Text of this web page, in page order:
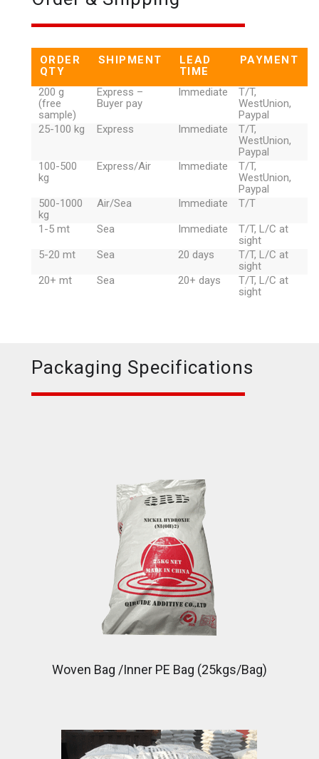
ORDER
QTY
SHIPMENT
LEAD
TIME
PAYMENT
200 g
(free
sample)
Express –
Buyer pay
Immediate
T/T,
WestUnion,
Paypal
25-100 kg
Express Immediate
T/T,
WestUnion,
Paypal
100-500
kg
Express/Air Immediate
T/T,
WestUnion,
Paypal
500-1000
kg
Air/Sea Immediate
T/T
1-5 mt
Sea Immediate
T/T, L/C at
sight
5-20 mt
Sea 20 days
T/T, L/C at
sight
20+ mt
Sea 20+ days
T/T, L/C at
sight
Packaging Specifications
Woven Bag /Inner PE Bag (25kgs/Bag)